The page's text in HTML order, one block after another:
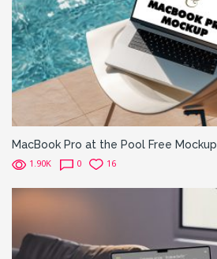
MacBook Pro at the Pool Free Mockup
1.90K 0 16